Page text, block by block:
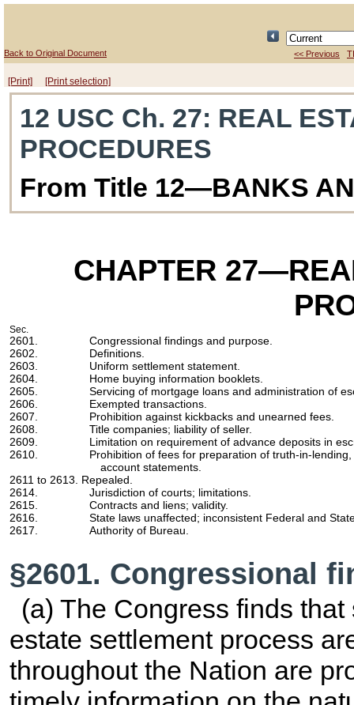
Back to Original Document << Previous
[Print] [Print selection]
12 USC Ch. 27: REAL
PROCEDURES
From Title 12—BANKS
CHAPTER 27
Sec.
2601.
Congressional findings and purpose.
2602.
Definitions.
2603.
Uniform settlement statement.
2604.
Home buying information booklets.
2605.
Servicing of mortgage loans and administration of
2606.
Exempted transactions.
2607.
Prohibition against kickbacks and unearned fees.
2608.
Title companies; liability of seller.
2609.
Limitation on requirement of advance deposits in
2610.
Prohibition of fees for preparation of truth-in-
account statements.
2611 to 2613. Repealed.
2614.
Jurisdiction of courts; limitations.
2615.
Contracts and liens; validity.
2616.
State laws unaffected; inconsistent Federal and
2617.
Authority of Bureau.
§2601. Congressional
(a) The Congress finds
estate settlement process
throughout the Nation are